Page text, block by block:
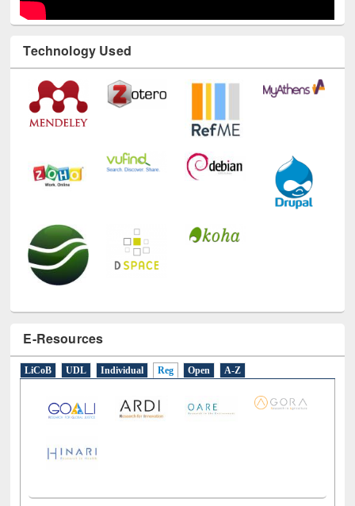
Technology Used
E-Resources
LiCoB UDL Individual Reg Open A-Z